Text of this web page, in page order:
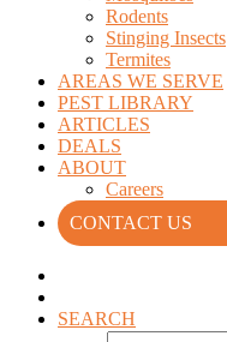
Rodents
Stinging Insects
Termites
AREAS WE SERVE
PEST LIBRARY
ARTICLES
DEALS
ABOUT
Careers
CONTACT US
SEARCH